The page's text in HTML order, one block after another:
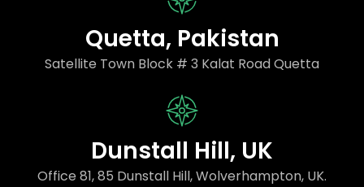
Quetta, Pakistan
Satellite Town Block # 3 Kalat Road Quetta
Dunstall Hill, UK
Office 81, 85 Dunstall Hill, Wolverhampton, UK.